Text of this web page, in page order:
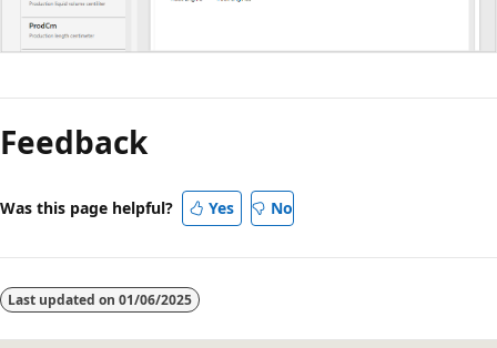
Feedback
Was this page helpful? Yes No
Last updated on 01/06/2025